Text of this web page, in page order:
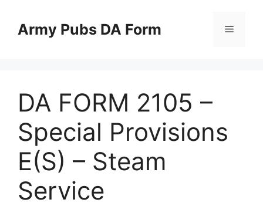
contentArmy Pubs DA Form Menu
DA FORM 2105 –
Special Provisions
E(S) – Steam
Service